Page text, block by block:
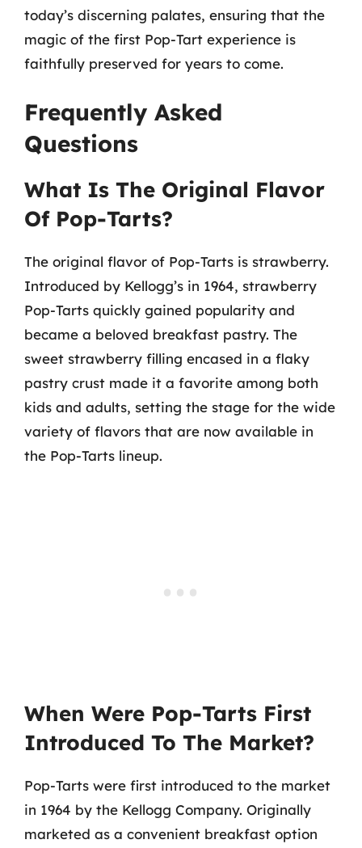
today’s discerning palates, ensuring that the
magic of the first Pop-Tart experience is
faithfully preserved for years to come.
Frequently Asked
Questions
What Is The Original Flavor
Of Pop-Tarts?
The original flavor of Pop-Tarts is strawberry.
Introduced by Kellogg’s in 1964, strawberry
Pop-Tarts quickly gained popularity and
became a beloved breakfast pastry. The
sweet strawberry filling encased in a flaky
pastry crust made it a favorite among both
kids and adults, setting the stage for the wide
variety of flavors that are now available in
the Pop-Tarts lineup.
When Were Pop-Tarts First
Introduced To The Market?
Pop-Tarts were first introduced to the market
in 1964 by the Kellogg Company. Originally
marketed as a convenient breakfast option